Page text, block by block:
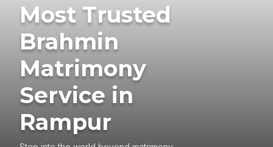
Most Trusted
Brahmin
Matrimony
Service in
Rampur